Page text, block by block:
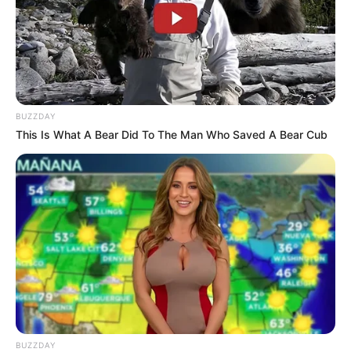
BUZZDAY
This Is What A Bear Did To The Man Who Saved A Bear Cub
BUZZDAY